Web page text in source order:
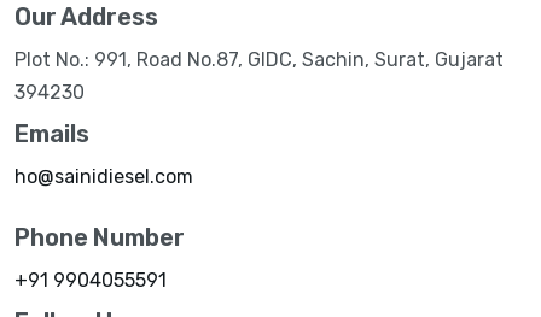
Our Address
Plot No.: 991, Road No.87, GIDC, Sachin, Surat, Gujarat
394230
Emails
ho@sainidiesel.com
Phone Number
+91 9904055591